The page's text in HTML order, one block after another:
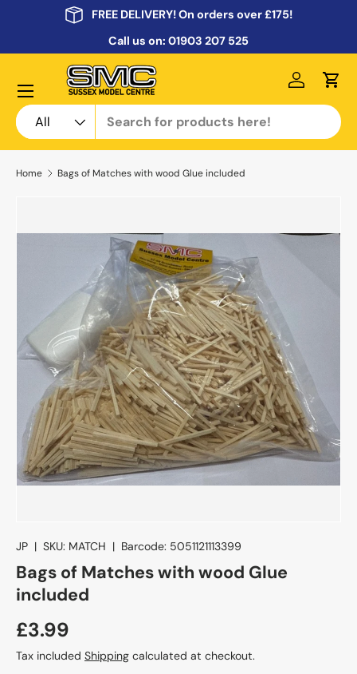
FREE DELIVERY! On orders over £175!
Call us on: 01903 207 525
Search
Product type
All
Log inCart
Menu
Home Bags of Matches with wood Glue included
JP | SKU: MATCH | Barcode: 5051121113399
Bags of Matches with wood Glue
included
£3.99
Tax included Shipping calculated at checkout.